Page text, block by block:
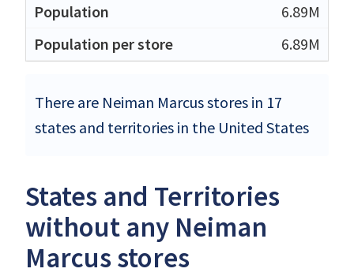
6.89M
6.89M
There are Neiman Marcus stores in 17
states and territories in the United States
States and Territories
without any Neiman
Marcus stores